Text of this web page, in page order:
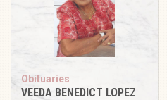
Obituaries
VEEDA BENEDICT LOPEZ